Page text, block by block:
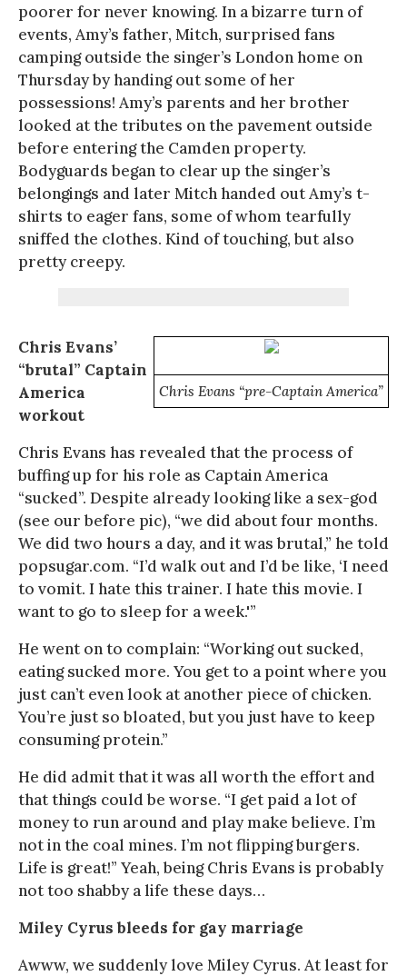
poorer for never knowing. In a bizarre turn of
events, Amy’s father, Mitch, surprised fans
camping outside the singer’s London home on
Thursday by handing out some of her
possessions! Amy’s parents and her brother
looked at the tributes on the pavement outside
before entering the Camden property.
Bodyguards began to clear up the singer’s
belongings and later Mitch handed out Amy’s t-
shirts to eager fans, some of whom tearfully
sniffed the clothes. Kind of touching, but also
pretty creepy.
Chris Evans “pre-Captain America”
Chris Evans’
“brutal” Captain
America
workout
Chris Evans has revealed that the process of
buffing up for his role as Captain America
“sucked”. Despite already looking like a sex-god
(see our before pic), “we did about four months.
We did two hours a day, and it was brutal,” he told
popsugar.com. “I’d walk out and I’d be like, ‘I need
to vomit. I hate this trainer. I hate this movie. I
want to go to sleep for a week.'”
He went on to complain: “Working out sucked,
eating sucked more. You get to a point where you
just can’t even look at another piece of chicken.
You’re just so bloated, but you just have to keep
consuming protein.”
He did admit that it was all worth the effort and
that things could be worse. “I get paid a lot of
money to run around and play make believe. I’m
not in the coal mines. I’m not flipping burgers.
Life is great!” Yeah, being Chris Evans is probably
not too shabby a life these days…
Miley Cyrus bleeds for gay marriage
Awww, we suddenly love Miley Cyrus. At least for